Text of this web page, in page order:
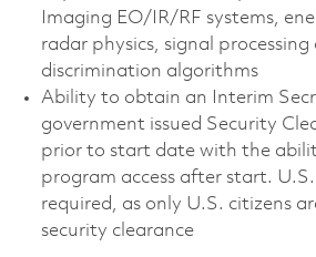
Imaging EO/IR/RF systems,
radar physics, signal
discrimination algorithms
Ability to obtain an Interim
government issued Security
prior to start date with the
program access after start.
required, as only U.S. citizens
security clearance